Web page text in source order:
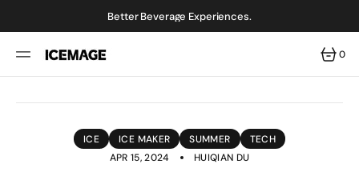
Better Beverage Experiences.
0
0
ITEMS
ICE ICE MAKER SUMMER
TECH
APR 15, 2024
HUIQIAN DU